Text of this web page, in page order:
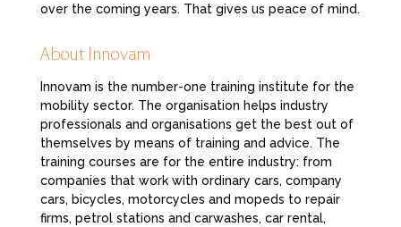
over the coming years. That gives us peace of mind.
About Innovam
Innovam is the number-one training institute for the
mobility sector. The organisation helps industry
professionals and organisations get the best out of
themselves by means of training and advice. The
training courses are for the entire industry: from
companies that work with ordinary cars, company
cars, bicycles, motorcycles and mopeds to repair
firms, petrol stations and carwashes, car rental,